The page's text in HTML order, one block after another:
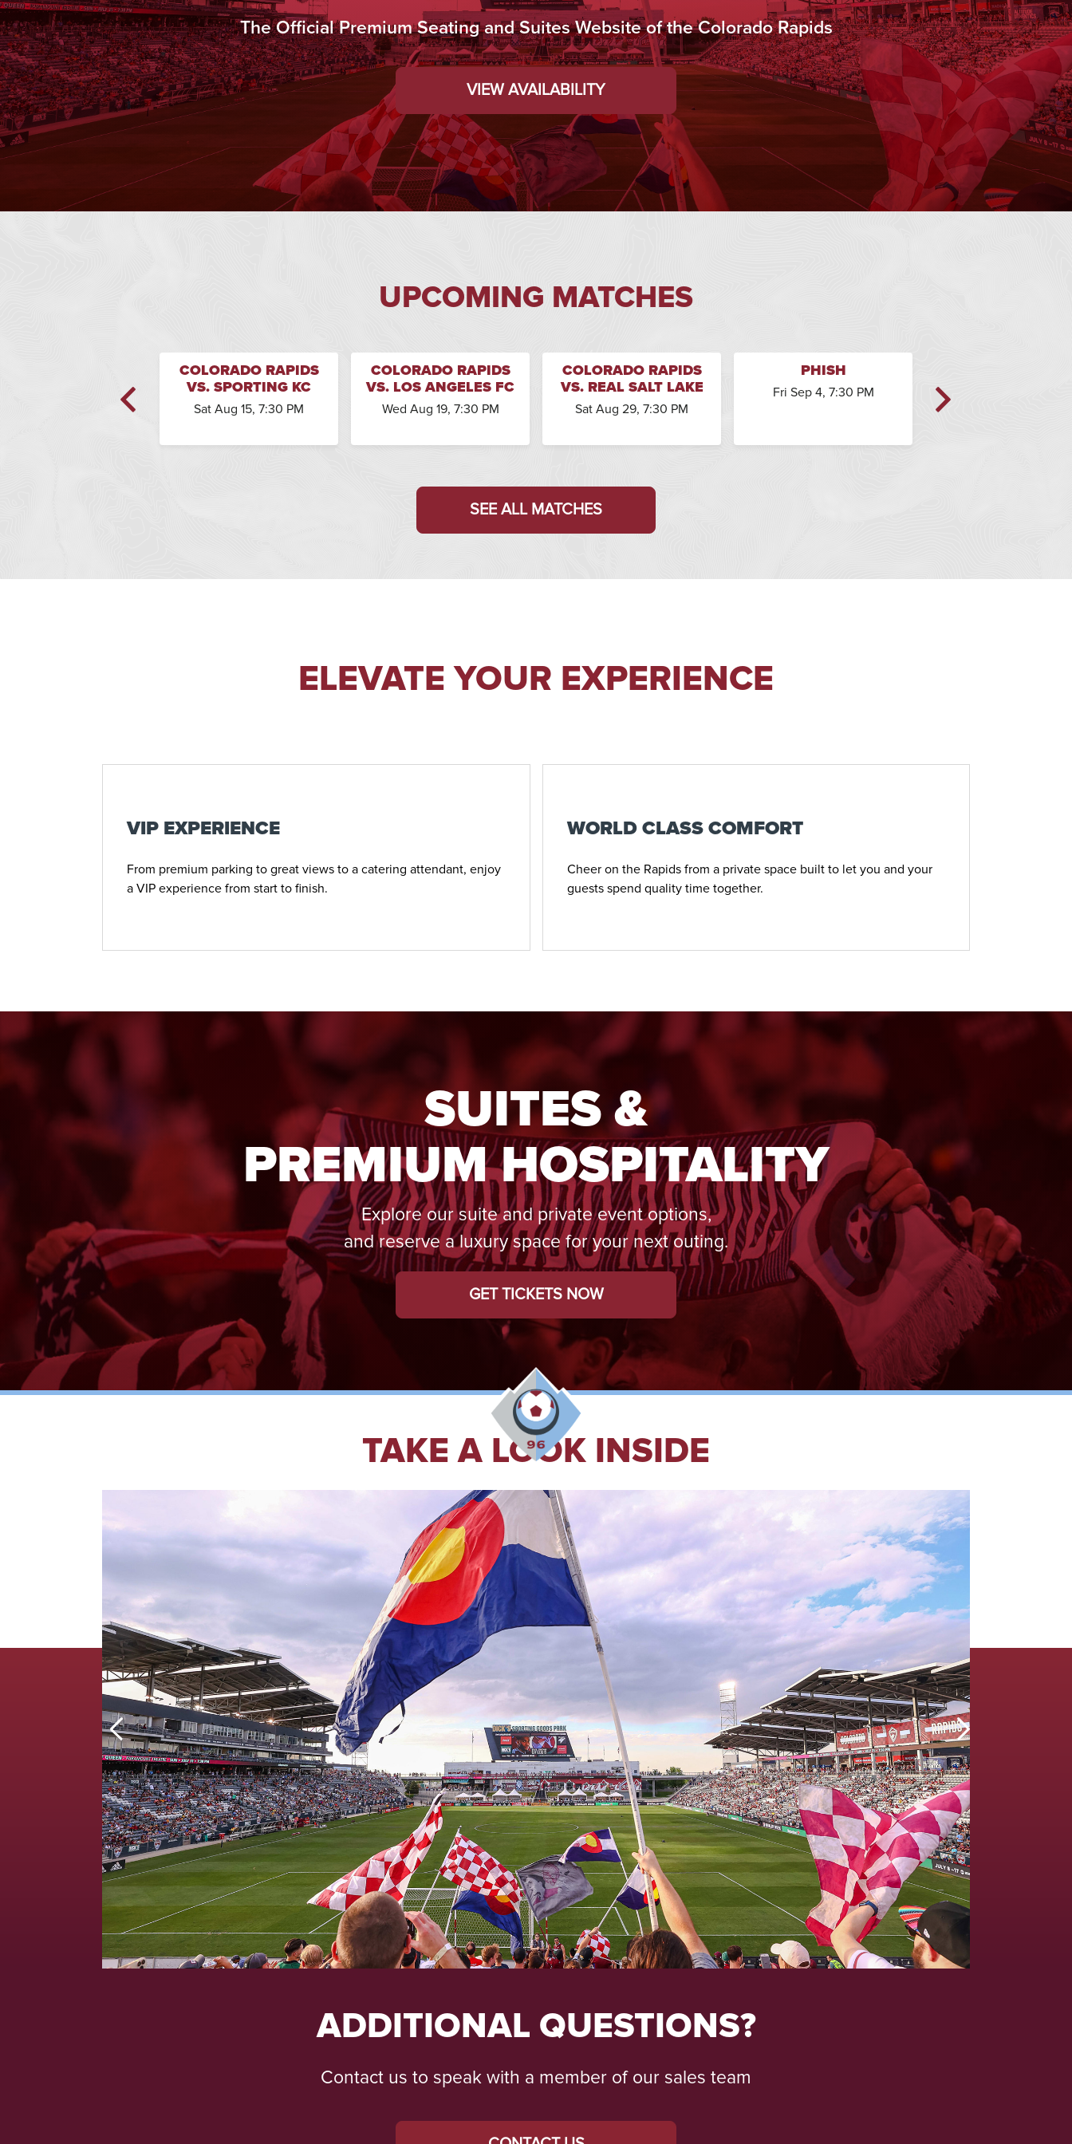
The Official Premium Seating and Suites Website of the Colorado Rapids
VIEW AVAILABILITY
UPCOMING MATCHES
CHICAGO FIRE FC
COLORADO RAPIDS
VS. SPORTING KC
Sat Aug 15, 7:30 PM
COLORADO RAPIDS
VS. LOS ANGELES FC
Wed Aug 19, 7:30 PM
COLORADO RAPIDS
VS. REAL SALT LAKE
Sat Aug 29, 7:30 PM
PHISH
Fri Sep 4, 7:30 PM
SEE ALL MATCHES
ELEVATE YOUR EXPERIENCE
VIP EXPERIENCE
From premium parking to great views to a catering attendant, enjoy
a VIP experience from start to finish.
WORLD CLASS COMFORT
Cheer on the Rapids from a private space built to let you and your
guests spend quality time together.
SUITES &
PREMIUM HOSPITALITY
Explore our suite and private event options,
and reserve a luxury space for your next outing.
GET TICKETS NOW
TAKE A LOOK INSIDE
ADDITIONAL QUESTIONS?
Contact us to speak with a member of our sales team